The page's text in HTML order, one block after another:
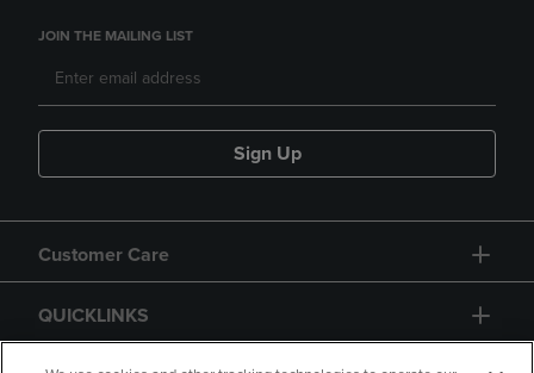
JOIN THE MAILING LIST
Sign Up
Customer Care
QUICKLINKS